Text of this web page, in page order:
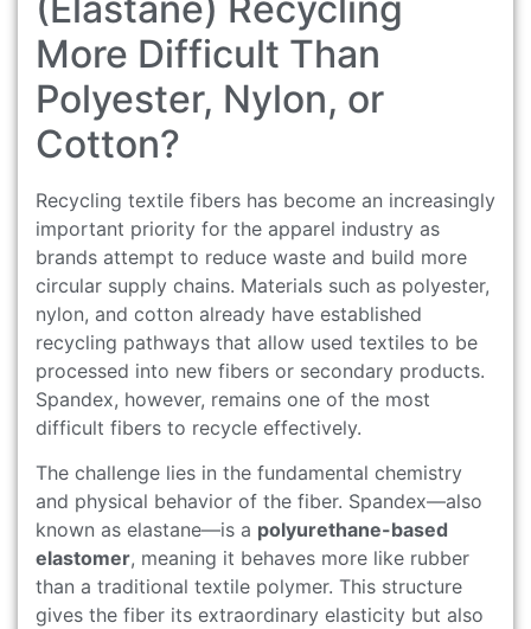
More Difficult Than
Polyester, Nylon, or
Cotton?
Recycling textile fibers has become an increasingly
important priority for the apparel industry as
brands attempt to reduce waste and build more
circular supply chains. Materials such as polyester,
nylon, and cotton already have established
recycling pathways that allow used textiles to be
processed into new fibers or secondary products.
Spandex, however, remains one of the most
difficult fibers to recycle effectively.
The challenge lies in the fundamental chemistry
and physical behavior of the fiber. Spandex—also
known as elastane—is a polyurethane-based
elastomer, meaning it behaves more like rubber
than a traditional textile polymer. This structure
gives the fiber its extraordinary elasticity but also